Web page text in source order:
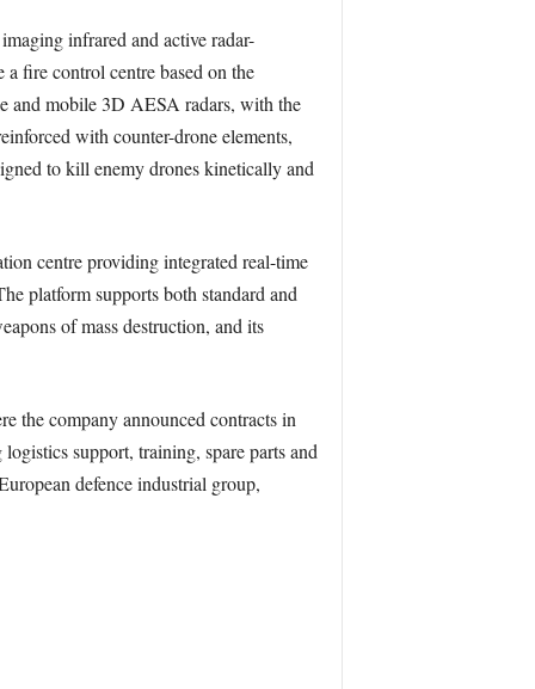
infrared and active radar-
fire control centre based on the
and mobile 3D AESA radars, with the
with counter-drone elements,
to kill enemy drones kinetically and
centre providing integrated real-time
platform supports both standard and
of mass destruction, and its
the company announced contracts in
support, training, spare parts and
defence industrial group,